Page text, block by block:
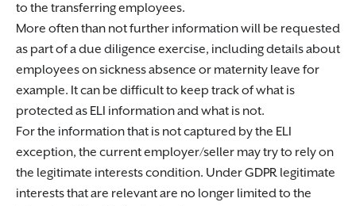
to the transferring employees.
More often than not further information will be requested
as part of a due diligence exercise, including details about
employees on sickness absence or maternity leave for
example. It can be difficult to keep track of what is
protected as ELI information and what is not.
For the information that is not captured by the ELI
exception, the current employer/seller may try to rely on
the legitimate interests condition. Under GDPR legitimate
interests that are relevant are no longer limited to the